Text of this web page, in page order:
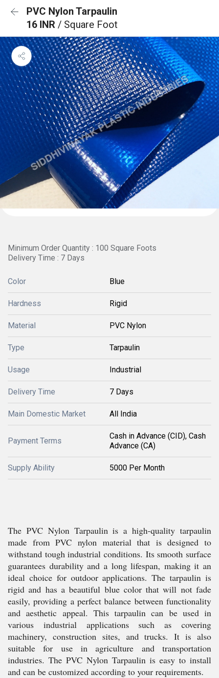
PVC Nylon Tarpaulin
16 INR / Square Foot
Minimum Order Quantity : 100 Square Foots
Delivery Time : 7 Days
Color Blue
Hardness Rigid
Material PVC Nylon
Type Tarpaulin
Usage Industrial
Delivery Time 7 Days
Main Domestic Market All India
Payment Terms
Cash in Advance (CID), Cash
Advance (CA)
Supply Ability 5000 Per Month
The PVC Nylon Tarpaulin is a high-quality tarpaulin
made from PVC nylon material that is designed to
withstand tough industrial conditions. Its smooth surface
guarantees durability and a long lifespan, making it an
ideal choice for outdoor applications. The tarpaulin is
rigid and has a beautiful blue color that will not fade
easily, providing a perfect balance between functionality
and aesthetic appeal. This tarpaulin can be used in
various industrial applications such as covering
machinery, construction sites, and trucks. It is also
suitable for use in agriculture and transportation
industries. The PVC Nylon Tarpaulin is easy to install
and can be customized according to your requirements.